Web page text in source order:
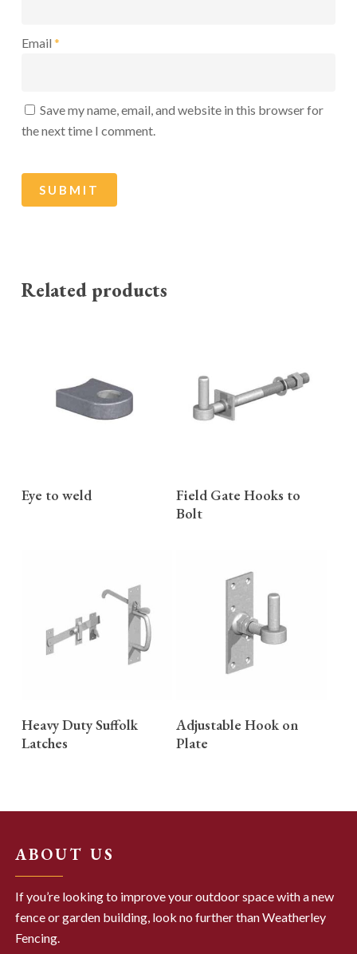
Email *
Save my name, email, and website in this browser for
the next time I comment.
Related products
READ MORE
Eye to weld READ MORE
Field Gate Hooks to
Bolt
READ MORE
Heavy Duty Suffolk
Latches
READ MORE
Adjustable Hook on
Plate
ABOUT US
If you’re looking to improve your outdoor space with a new
fence or garden building, look no further than Weatherley
Fencing.